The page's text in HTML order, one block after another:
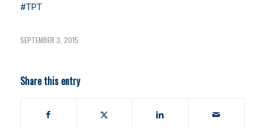
#TPT
SEPTEMBER 3, 2015
Share this entry